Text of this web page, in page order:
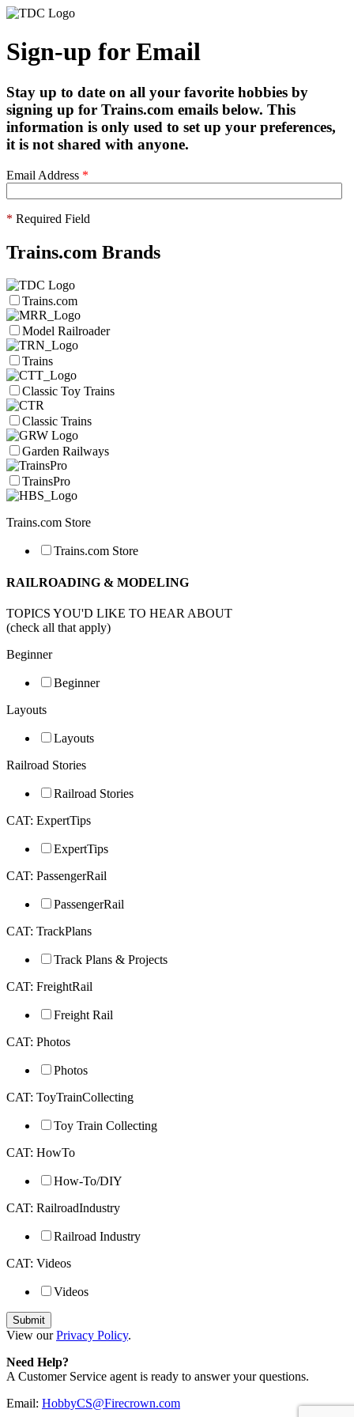
Sign-up for Email
Stay up to date on all your favorite hobbies by
signing up for Trains.com emails below. This
information is only used to set up your preferences,
it is not shared with anyone.
Email Address *
* Required Field
Trains.com Brands
Trains.com
Model Railroader
Trains
Classic Toy Trains
Classic Trains
Garden Railways
TrainsPro
Trains.com Store
Trains.com Store
RAILROADING & MODELING
TOPICS YOU'D LIKE TO HEAR ABOUT
(check all that apply)
Beginner
Beginner
Layouts
Layouts
Railroad Stories
Railroad Stories
CAT: ExpertTips
ExpertTips
CAT: PassengerRail
PassengerRail
CAT: TrackPlans
Track Plans & Projects
CAT: FreightRail
Freight Rail
CAT: Photos
Photos
CAT: ToyTrainCollecting
Toy Train Collecting
CAT: HowTo
How-To/DIY
CAT: RailroadIndustry
Railroad Industry
CAT: Videos
Videos
View ourPrivacy Policy.
Need Help?
A Customer Service agent is ready to answer your questions.
Email: HobbyCS@Firecrown.com